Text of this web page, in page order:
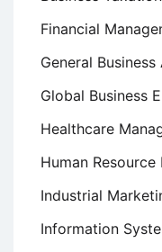
Financial
General
Global Business
Healthcare
Human Resource
Industrial
Information